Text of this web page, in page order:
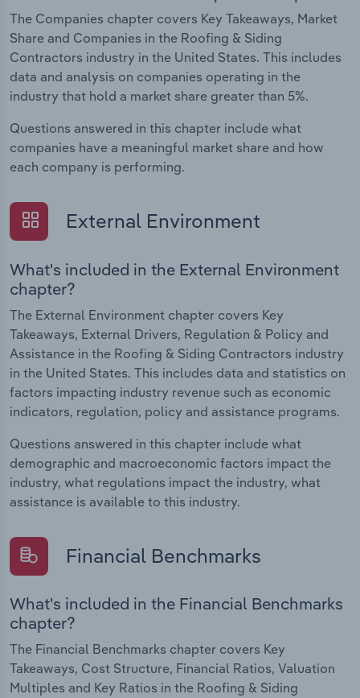
The Companies chapter covers Key Takeaways, Market
Share and Companies in the Roofing & Siding
Contractors industry in the United States. This includes
data and analysis on companies operating in the
industry that hold a market share greater than 5%.
Questions answered in this chapter include what
companies have a meaningful market share and how
each company is performing.
External Environment
What's included in the External Environment
chapter?
The External Environment chapter covers Key
Takeaways, External Drivers, Regulation & Policy and
Assistance in the Roofing & Siding Contractors industry
in the United States. This includes data and statistics on
factors impacting industry revenue such as economic
indicators, regulation, policy and assistance programs.
Questions answered in this chapter include what
demographic and macroeconomic factors impact the
industry, what regulations impact the industry, what
assistance is available to this industry.
Financial Benchmarks
What's included in the Financial Benchmarks
chapter?
The Financial Benchmarks chapter covers Key
Takeaways, Cost Structure, Financial Ratios, Valuation
Multiples and Key Ratios in the Roofing & Siding